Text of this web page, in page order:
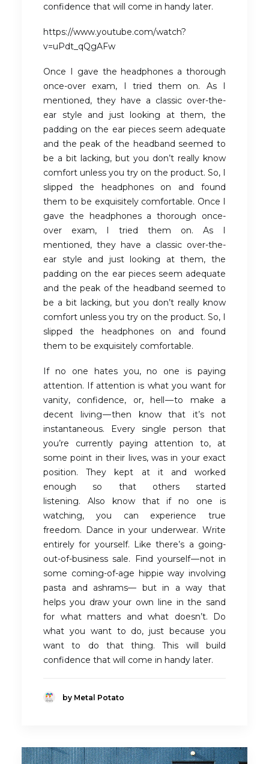
confidence that will come in handy later.
https://www.youtube.com/watch?
v=uPdt_qQgAFw
Once I gave the headphones a thorough
once-over exam, I tried them on. As I
mentioned, they have a classic over-the-
ear style and just looking at them, the
padding on the ear pieces seem adequate
and the peak of the headband seemed to
be a bit lacking, but you don’t really know
comfort unless you try on the product. So, I
slipped the headphones on and found
them to be exquisitely comfortable. Once I
gave the headphones a thorough once-
over exam, I tried them on. As I
mentioned, they have a classic over-the-
ear style and just looking at them, the
padding on the ear pieces seem adequate
and the peak of the headband seemed to
be a bit lacking, but you don’t really know
comfort unless you try on the product. So, I
slipped the headphones on and found
them to be exquisitely comfortable.
If no one hates you, no one is paying
attention. If attention is what you want for
vanity, confidence, or, hell — to make a
decent living — then know that it’s not
instantaneous. Every single person that
you’re currently paying attention to, at
some point in their lives, was in your exact
position. They kept at it and worked
enough so that others started
listening. Also know that if no one is
watching, you can experience true
freedom. Dance in your underwear. Write
entirely for yourself. Like there’s a going-
out-of-business sale. Find yourself — not in
some coming-of-age hippie way involving
pasta and ashrams— but in a way that
helps you draw your own line in the sand
for what matters and what doesn’t. Do
what you want to do, just because you
want to do that thing. This will build
confidence that will come in handy later.
by Metal Potato